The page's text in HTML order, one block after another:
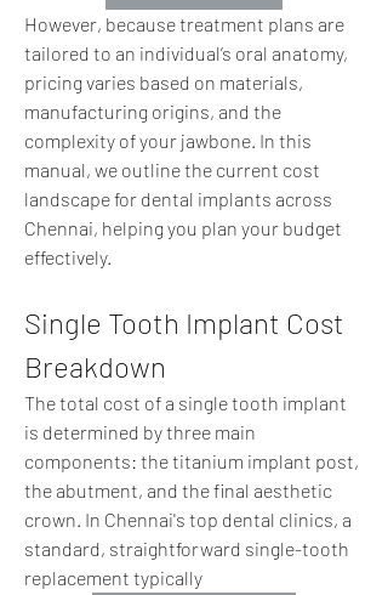
However, because treatment plans are
tailored to an individual’s oral anatomy,
pricing varies based on materials,
manufacturing origins, and the
complexity of your jawbone. In this
manual, we outline the current cost
landscape for dental implants across
Chennai, helping you plan your budget
effectively.
Single Tooth Implant Cost
Breakdown
The total cost of a single tooth implant
is determined by three main
components: the titanium implant post,
the abutment, and the final aesthetic
crown. In Chennai's top dental clinics, a
standard, straightforward single-tooth
replacement typically